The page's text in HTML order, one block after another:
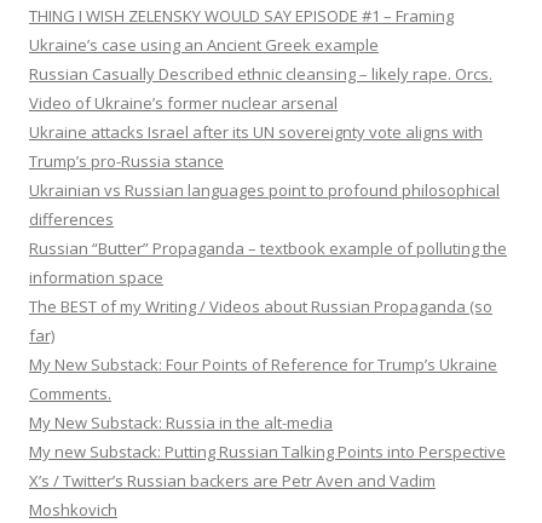
THING I WISH ZELENSKY WOULD SAY EPISODE #1 – Framing
Ukraine’s case using an Ancient Greek example
Russian Casually Described ethnic cleansing – likely rape. Orcs.
Video of Ukraine’s former nuclear arsenal
Ukraine attacks Israel after its UN sovereignty vote aligns with
Trump’s pro-Russia stance
Ukrainian vs Russian languages point to profound philosophical
differences
Russian “Butter” Propaganda – textbook example of polluting the
information space
The BEST of my Writing / Videos about Russian Propaganda (so
far)
My New Substack: Four Points of Reference for Trump’s Ukraine
Comments.
My New Substack: Russia in the alt-media
My new Substack: Putting Russian Talking Points into Perspective
X’s / Twitter’s Russian backers are Petr Aven and Vadim
Moshkovich